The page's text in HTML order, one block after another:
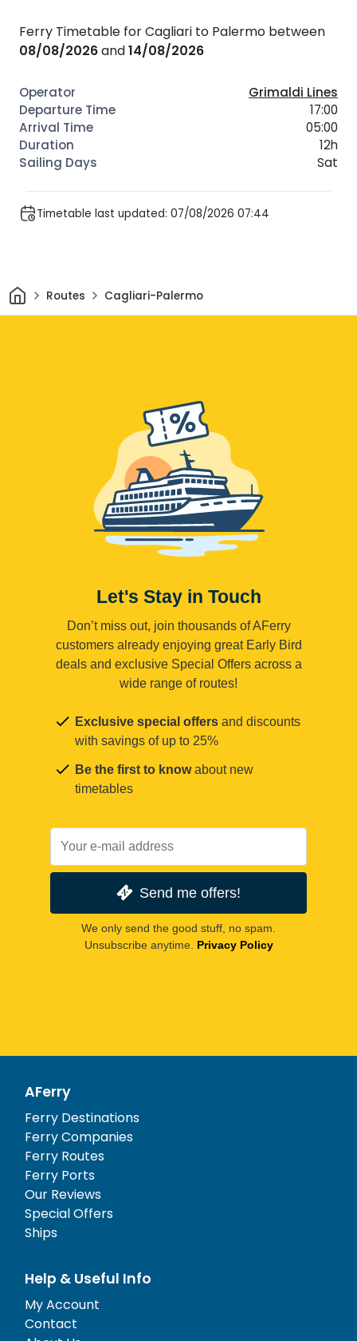
Ferry Timetable for Cagliari to Palermo between
08/08/2026and14/08/2026
Grimaldi Lines
17:00
05:00
12h
Sat
Timetable last updated: 07/08/2026 07:44
HomeRoutes Cagliari-Palermo
Let's Stay in Touch
Don’t miss out, join thousands of AFerry
customers already enjoying great Early Bird
deals and exclusive Special Offers across a
wide range of routes!
Exclusive special offers and discounts
with savings of up to 25%
Be the first to knowabout new
timetables
Send me offers!
We only send the good stuff, no spam.
Unsubscribe anytime. Privacy Policy
AFerry
Ferry Destinations
Ferry Companies
Ferry Routes
Ferry Ports
Our Reviews
Special Offers
Ships
Help & Useful Info
My Account
Contact